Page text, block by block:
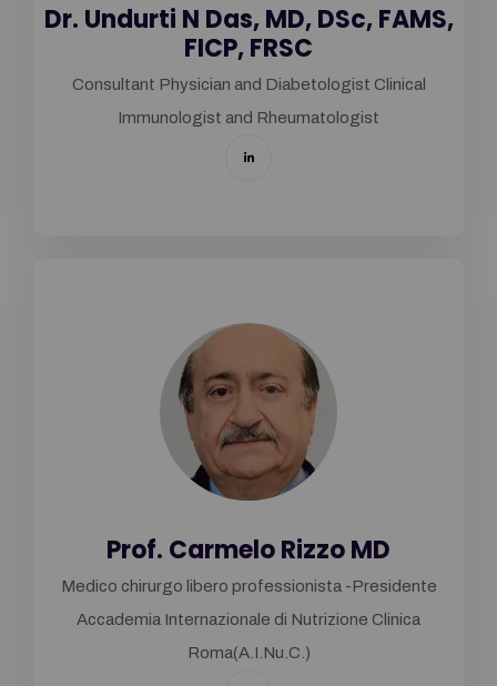
Dr. Undurti N Das, MD, DSc, FAMS,
FICP, FRSC
Consultant Physician and Diabetologist Clinical
Immunologist and Rheumatologist
Prof. Carmelo Rizzo MD
Medico chirurgo libero professionista -Presidente
Accademia Internazionale di Nutrizione Clinica
Roma(A.I.Nu.C.)